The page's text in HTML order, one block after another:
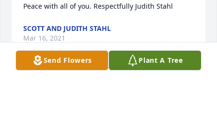
Peace with all of you. Respectfully Judith Stahl
SCOTT AND JUDITH STAHL
Mar 16, 2021
Send Flowers Plant A Tree